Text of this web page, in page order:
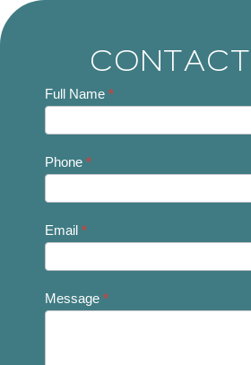
Contact
Full Name *
Phone *
Email *
Message *